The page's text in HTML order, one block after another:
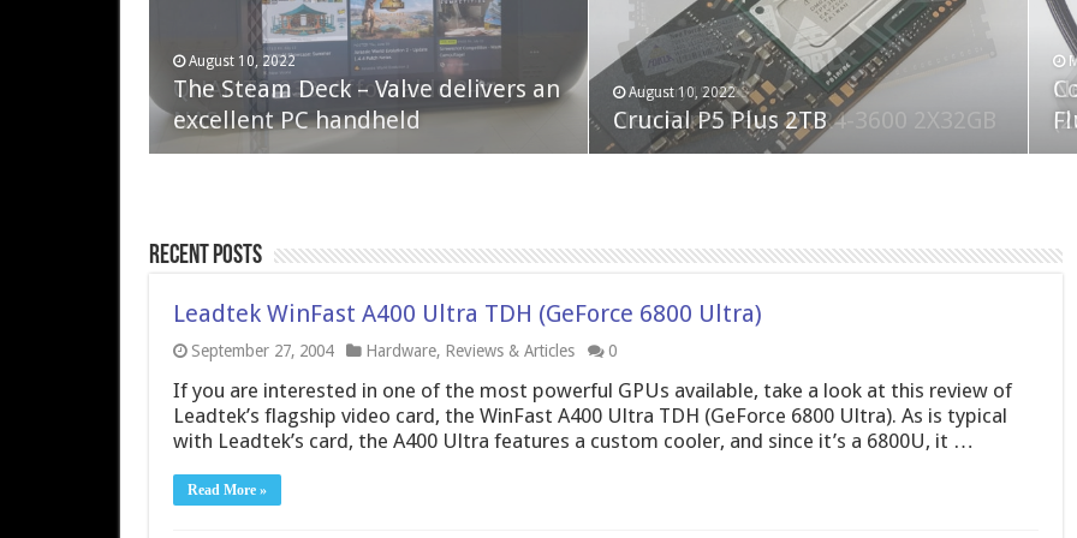
April 6, 2023
QNAP TS-233: Affordable 2-bay
NAS
February 19, 2023
Neo Forza Faye DDR4-3600 2X32GB
August 10, 2022
The Steam Deck – Valve delivers an
excellent PC handheld
August 10, 2022
Crucial P5 Plus 2TB
Recent Posts
Leadtek WinFast A400 Ultra TDH (GeForce 6800 Ultra)
September 27, 2004 Hardware, Reviews & Articles 0
If you are interested in one of the most powerful GPUs available, take a look at this review of
Leadtek’s flagship video card, the WinFast A400 Ultra TDH (GeForce 6800 Ultra). As is typical
with Leadtek’s card, the A400 Ultra features a custom cooler, and since it’s a 6800U, it …
Read More »